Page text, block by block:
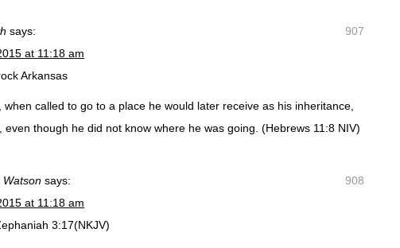
907
says:
at 11:18 am
Arkansas
when called to go to a place he would later receive as his inheritance,
even though he did not know where he was going. (‭Hebrews‬ ‭11‬:‭8‬ NIV)
908
Watson says:
at 11:18 am
3:17(NKJV)